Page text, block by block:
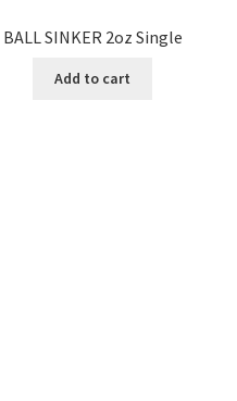
BALL SINKER 2oz Single
Add to cart